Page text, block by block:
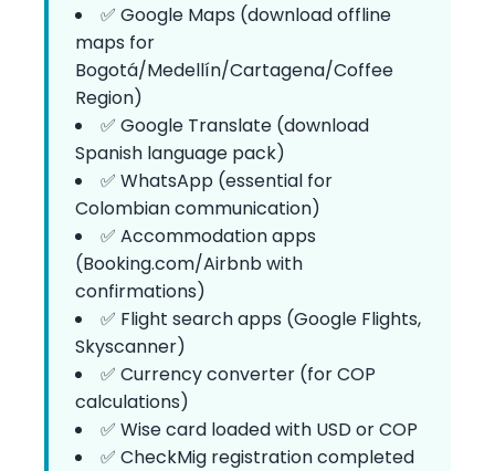
✅ Google Maps (download offline
maps for
Bogotá/Medellín/Cartagena/Coffee
Region)
✅ Google Translate (download
Spanish language pack)
✅ WhatsApp (essential for
Colombian communication)
✅ Accommodation apps
(Booking.com/Airbnb with
confirmations)
✅ Flight search apps (Google Flights,
Skyscanner)
✅ Currency converter (for COP
calculations)
✅ Wise card loaded with USD or COP
✅ CheckMig registration completed